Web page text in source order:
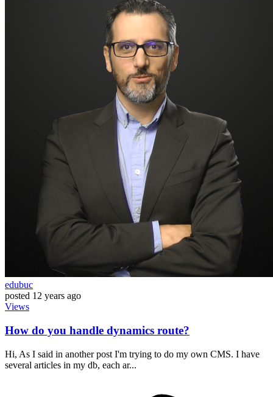
edubuc
posted 12 years ago
Views
How do you handle dynamics route?
Hi, As I said in another post I'm trying to do my own CMS. I have
several articles in my db, each ar...